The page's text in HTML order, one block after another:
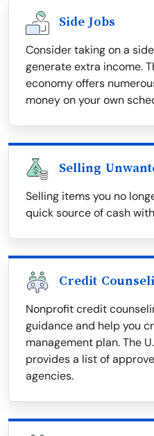
Side Jobs
Consider taking on a
generate extra income.
economy offers
money on your own
Selling
Selling items you no
quick source of cash
Credit
Nonprofit credit
guidance and help you
management plan. The
provides a list of
agencies.